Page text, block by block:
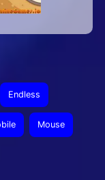
Endless
Mouse